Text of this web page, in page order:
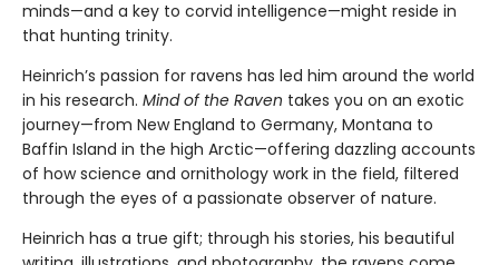
minds—and a key to corvid intelligence—might reside in
that hunting trinity.
Heinrich’s passion for ravens has led him around the world
in his research. Mind of the Raven takes you on an exotic
journey—from New England to Germany, Montana to
Baffin Island in the high Arctic—offering dazzling accounts
of how science and ornithology work in the field, filtered
through the eyes of a passionate observer of nature.
Heinrich has a true gift; through his stories, his beautiful